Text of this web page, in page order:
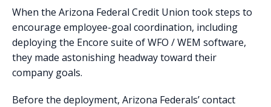
When the Arizona Federal Credit Union took steps to
encourage employee-goal coordination, including
deploying the Encore suite of WFO / WEM software,
they made astonishing headway toward their
company goals.
Before the deployment, Arizona Federals’ contact